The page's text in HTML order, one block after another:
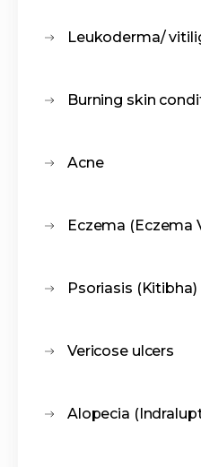
Leukoderma/
Burning skin
Acne
Eczema (Eczema
Psoriasis (Kitibha)
Vericose ulcers
Alopecia